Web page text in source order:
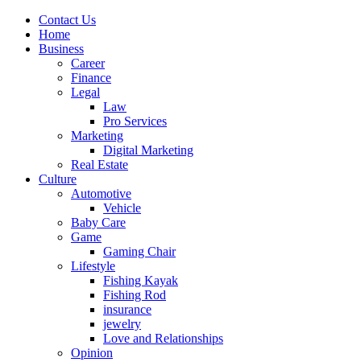
Contact Us
Home
Business
Career
Finance
Legal
Law
Pro Services
Marketing
Digital Marketing
Real Estate
Culture
Automotive
Vehicle
Baby Care
Game
Gaming Chair
Lifestyle
Fishing Kayak
Fishing Rod
insurance
jewelry
Love and Relationships
Opinion